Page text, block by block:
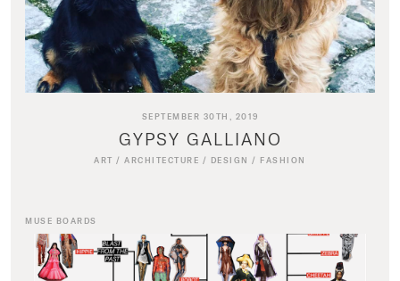
SEPTEMBER 30TH, 2019
GYPSY GALLIANO
ART /ARCHITECTURE / DESIGN / FASHION
MUSE BOARDS